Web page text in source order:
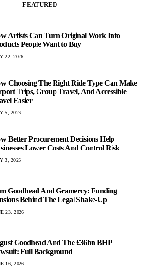
FEATURED
Artists Can Turn Original Work Into
People Want to Buy
22, 2026
Choosing The Right Ride Type Can Make
Trips, Group Travel, And Accessible
Easier
5, 2026
Better Procurement Decisions Help
Lower Costs And Control Risk
3, 2026
Goodhead And Gramercy: Funding
Behind The Legal Shake-Up
23, 2026
Goodhead And The £36bn BHP
Full Background
16, 2026